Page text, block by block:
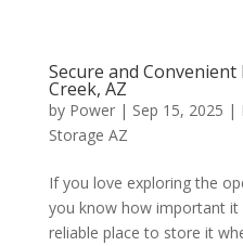
Secure and Convenient
Creek, AZ
by Power| Sep 15, 2025 |
Storage AZ
If you love exploring the
you know how important it
reliable place to store it